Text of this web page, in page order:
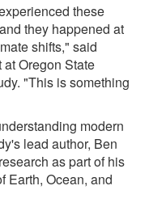
these
they happened at
shifts," said
Oregon State
"This is something
modern
lead author, Ben
as part of his
Earth, Ocean, and